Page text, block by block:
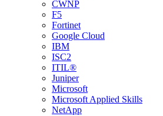
CWNP
F5
Fortinet
Google Cloud
IBM
ISC2
ITIL®
Juniper
Microsoft
Microsoft Applied Skills
NetApp